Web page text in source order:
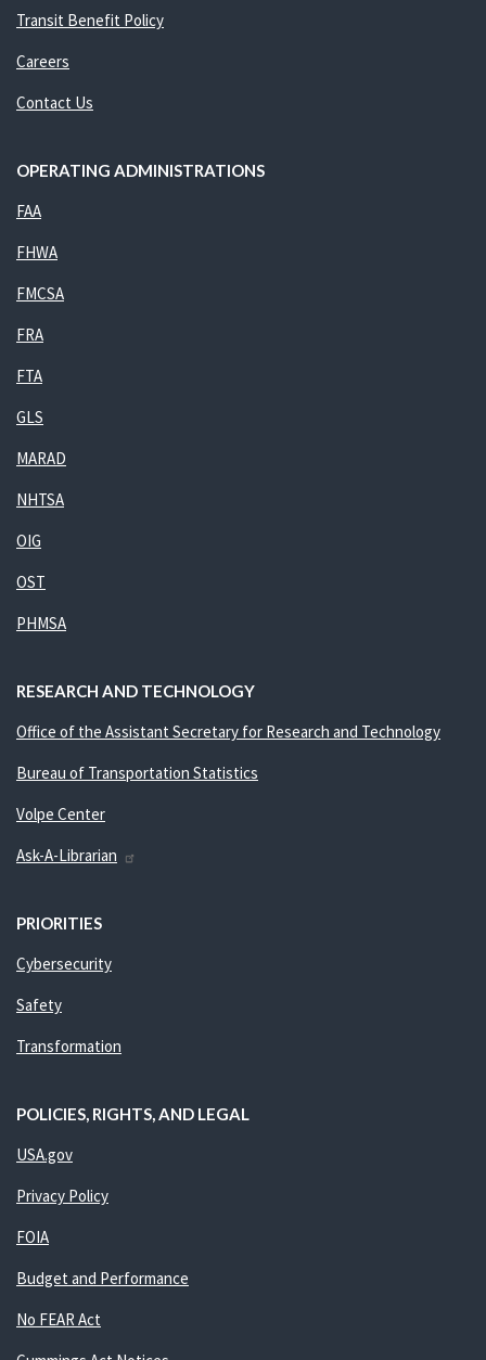
Transit Benefit Policy
Careers
Contact Us
OPERATING ADMINISTRATIONS
FAA
FHWA
FMCSA
FRA
FTA
GLS
MARAD
NHTSA
OIG
OST
PHMSA
RESEARCH AND TECHNOLOGY
Office of the Assistant Secretary for Research and Technology
Bureau of Transportation Statistics
Volpe Center
Ask-A-Librarian
PRIORITIES
Cybersecurity
Safety
Transformation
POLICIES, RIGHTS, AND LEGAL
USA.gov
Privacy Policy
FOIA
Budget and Performance
No FEAR Act